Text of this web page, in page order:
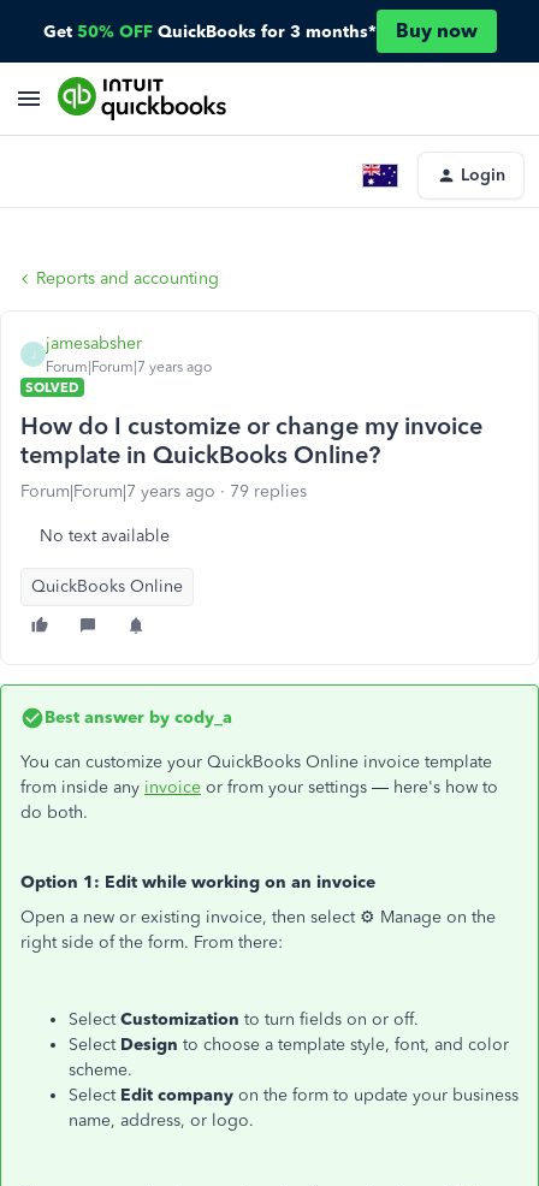
Get 50% OFF QuickBooks for 3 months* Buy now
Login
Reports and accounting
J
jamesabsher
Forum|Forum|7 years ago
SOLVED
How do I customize or change my invoice
template in QuickBooks Online?
Forum|Forum|7 years ago 79 replies
No text available
QuickBooks Online
Best answer by cody_a
You can customize your QuickBooks Online invoice template
from inside any invoice or from your settings — here's how to
do both.
Option 1: Edit while working on an invoice
Open a new or existing invoice, then select ⚙ Manage on the
right side of the form. From there:
SelectCustomization to turn fields on or off.
SelectDesign to choose a template style, font, and color
scheme.
Select Edit company on the form to update your business
name, address, or logo.